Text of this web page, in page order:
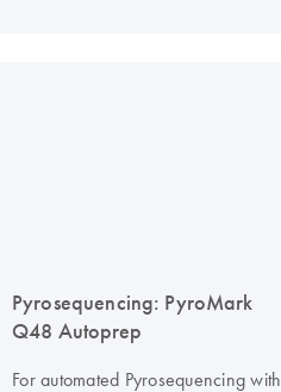
Pyrosequencing: PyroMark
Q48 Autoprep
For automated Pyrosequencing with